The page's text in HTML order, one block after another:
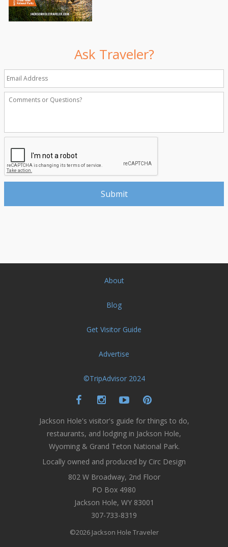
Ask Traveler?
About
Blog
Get Visitor Guide
Advertise
©TripAdvisor 2024
Jackson Hole's visitor's guide for things to do,
restaurants, and lodging in Jackson Hole,
Wyoming & Grand Teton National Park.
Locally owned and produced by Circ Design
802 W Broadway, 2nd Floor
PO Box 4980
Jackson Hole, WY 83001
307-733-8319
©2026 Jackson Hole Traveler